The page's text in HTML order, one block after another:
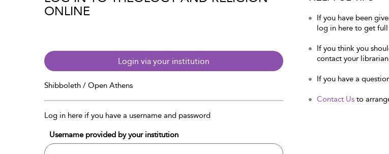
ONLINE
Login via your institution
Shibboleth / Open Athens
Log in here if you have a username and password
Username provided by your institution
If you have been
log in here to get full
If you think you
contact your
If you have a
Contact Us to